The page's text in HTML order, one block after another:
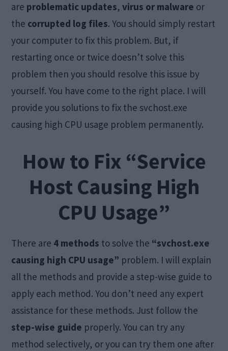
are problematic updates,virus or malware or
the corrupted log files. You should simply restart
your computer to fix this problem. But, if
restarting once or twice doesn’t solve this
problem then you should resolve this issue by
yourself. You have come to the right place. I will
provide you solutions to fix the svchost.exe
causing high CPU usage problem permanently.
How to Fix “Service
Host Causing High
CPU Usage”
There are 4 methods to solve the “svchost.exe
causing high CPU usage” problem. I will explain
all the methods and provide a step-wise guide to
apply each method. You don’t need any expert
assistance for these methods. Just follow the
step-wise guide properly. You can try any
method selectively, or you can try them one after